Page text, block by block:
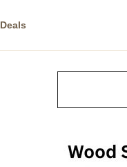
Deals